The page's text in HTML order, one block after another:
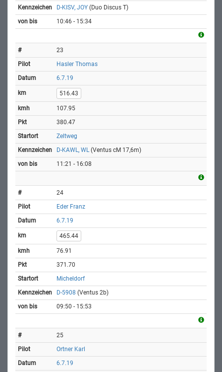
D-KISV, JOY (Duo Discus T)
10:46 - 15:34
23
Hasler Thomas
6.7.19
516.43
107.95
380.47
Zeltweg
D-KAWL, WL (Ventus cM 17,6m)
11:21 - 16:08
24
Eder Franz
6.7.19
465.44
76.91
371.70
Micheldorf
D-5908 (Ventus 2b)
09:50 - 15:53
25
Ortner Karl
6.7.19